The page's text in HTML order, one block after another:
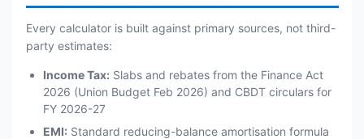
Every calculator is built against primary sources, not third-
party estimates:
Income Tax: Slabs and rebates from the Finance Act
2026 (Union Budget Feb 2026) and CBDT circulars for
FY 2026-27
EMI: Standard reducing-balance amortisation formula